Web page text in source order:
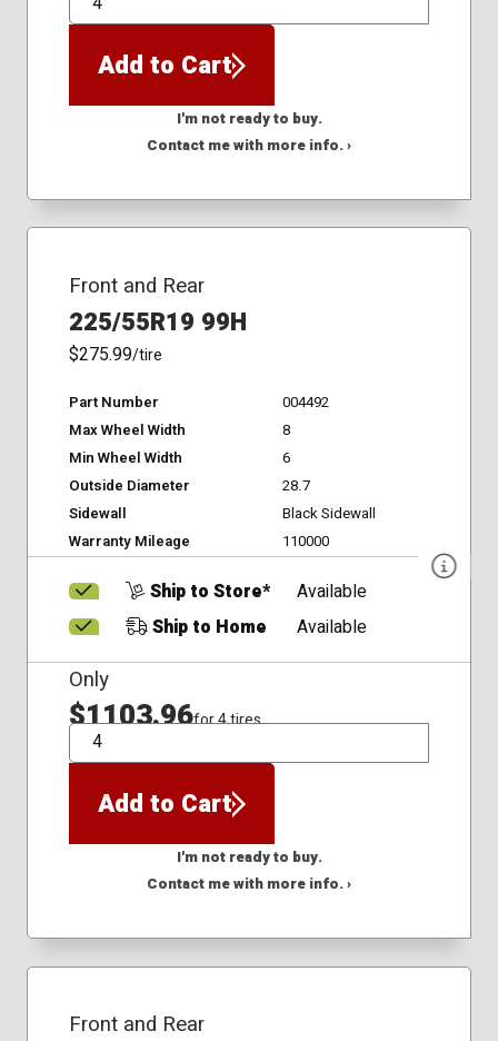
QTY
Add to Cart
I'm not ready to buy.
Contact me with more info. ›
Front and Rear
225/55R19 99H
$275.99/tire
Part Number
004492
Max Wheel Width
8
Min Wheel Width
6
Outside Diameter
28.7
Sidewall
Black Sidewall
Warranty Mileage
110000
Ship to Store*
Available
Ship to Home
Available
Only
$1103.96for 4 tires
QTY
Add to Cart
I'm not ready to buy.
Contact me with more info. ›
Front and Rear